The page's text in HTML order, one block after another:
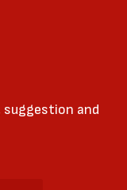
suggestion and